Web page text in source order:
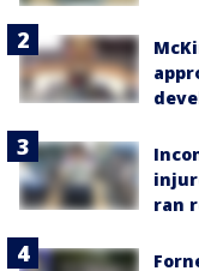
ran